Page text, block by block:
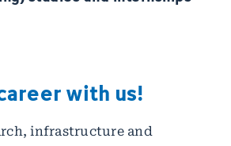
with us!
infrastructure and